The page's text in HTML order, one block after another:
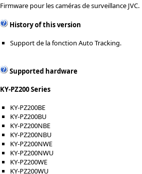
Firmware pour les caméras de surveillance JVC.
History of this version
Support de la fonction Auto Tracking.
Supported hardware
KY-PZ200 Series
KY-PZ200BE
KY-PZ200BU
KY-PZ200NBE
KY-PZ200NBU
KY-PZ200NWE
KY-PZ200NWU
KY-PZ200WE
KY-PZ200WU